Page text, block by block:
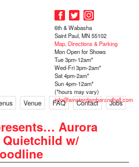
Venue FAQ Contact Jobs
6th & Wabasha
Saint Paul, MN 55102
Map, Directions & Parking
Mon Open for Shows
Tue 3pm-12am*
Wed-Fri 3pm-2am*
Sat 4pm-2am*
Sun 4pm-12am*
(*hours may vary)
info@amsterdambarandhall.com
Aurora
Quietchild w/